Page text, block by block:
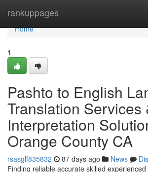
rankuppages
Home
Home
1
Pashto to English
Translation Services
Interpretation
Orange County CA
rsasglf835832 87 days ago News
Finding reliable accurate skilled